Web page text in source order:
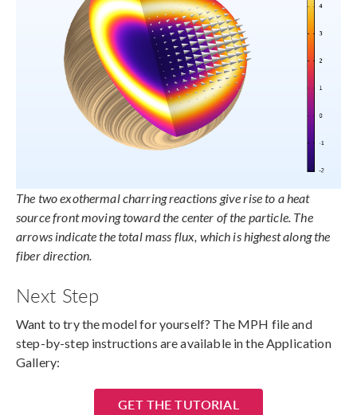
The two exothermal charring reactions give rise to a heat
source front moving toward the center of the particle. The
arrows indicate the total mass flux, which is highest along the
fiber direction.
Next Step
Want to try the model for yourself? The MPH file and
step-by-step instructions are available in the Application
Gallery:
GET THE TUTORIAL